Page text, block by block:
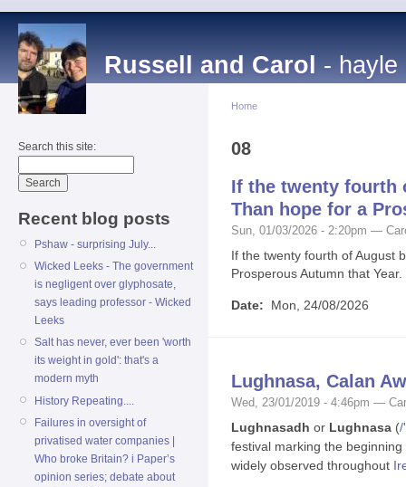
Russell and Carol- hayle
Search this site:
Recent blog posts
Pshaw - surprising July...
Wicked Leeks - The government
is negligent over glyphosate,
says leading professor - Wicked
Leeks
Salt has never, ever been 'worth
its weight in gold': that's a
modern myth
History Repeating....
Failures in oversight of
privatised water companies |
Who broke Britain? i Paper’s
opinion series; debate about
Home
08
If the twenty fourth
Than hope for a
Sun, 01/03/2026 - 2:20pm —
If the twenty fourth of August
Prosperous Autumn that Year.
Date: Mon, 24/08/2026
Lughnasa, Calan
Wed, 23/01/2019 - 4:46pm —
Lughnasadh or Lughnasa (/'
festival marking the
widely observed throughout